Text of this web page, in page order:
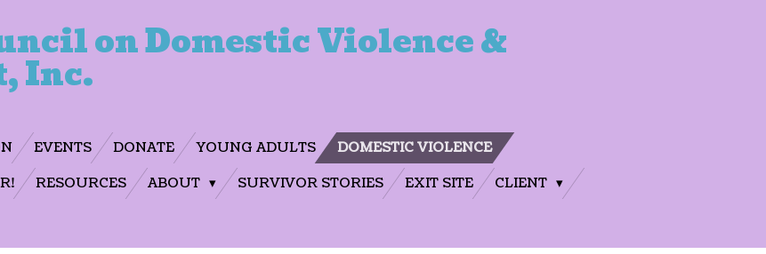
on Domestic Violence &
Inc.
EVENTS DONATE YOUNG ADULTS
DOMESTIC VIOLENCE
RESOURCES ABOUT SURVIVOR STORIES EXIT SITE
CLIENT